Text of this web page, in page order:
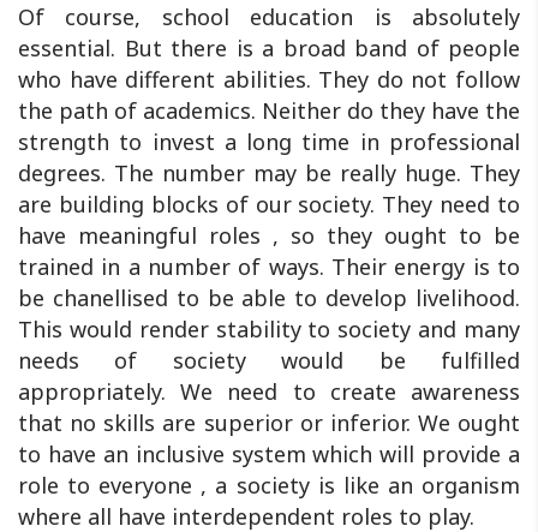
Of course, school education is absolutely
essential. But there is a broad band of people
who have different abilities. They do not follow
the path of academics. Neither do they have the
strength to invest a long time in professional
degrees. The number may be really huge. They
are building blocks of our society. They need to
have meaningful roles , so they ought to be
trained in a number of ways. Their energy is to
be chanellised to be able to develop livelihood.
This would render stability to society and many
needs of society would be fulfilled
appropriately. We need to create awareness
that no skills are superior or inferior. We ought
to have an inclusive system which will provide a
role to everyone , a society is like an organism
where all have interdependent roles to play.